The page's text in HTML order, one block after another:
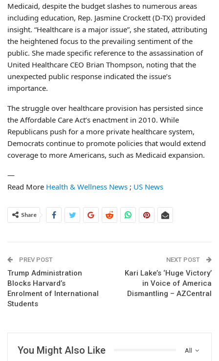
Medicaid, despite the budget slashes to numerous areas
including education, Rep. Jasmine Crockett (D-TX) provided
insight. “Healthcare is a major issue”, she stated, attributing
the heightened focus to the prevailing sentiment of the
public. She made specific reference to the assassination of
United Healthcare CEO Brian Thompson, noting that the
unexpected public response indicated the issue’s
importance.
The struggle over healthcare provision has persisted since
the Affordable Care Act’s enactment in 2010. While
Republicans push for a more private healthcare system,
Democrats continue to promote policies that would extend
coverage to more Americans, such as Medicaid expansion.
—
Read More Health & Wellness News ; US News
Share
PREV POST
Trump Administration
Blocks Harvard’s
Enrolment of International
Students
NEXT POST
Kari Lake’s ‘Huge Victory’
in Voice of America
Dismantling – AZCentral
All
You Might Also Like